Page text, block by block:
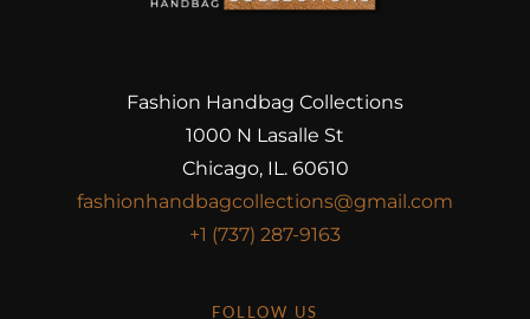
Fashion Handbag Collections
1000 N Lasalle St
Chicago, IL. 60610
fashionhandbagcollections@gmail.com
+1 (737) 287-9163
FOLLOW US